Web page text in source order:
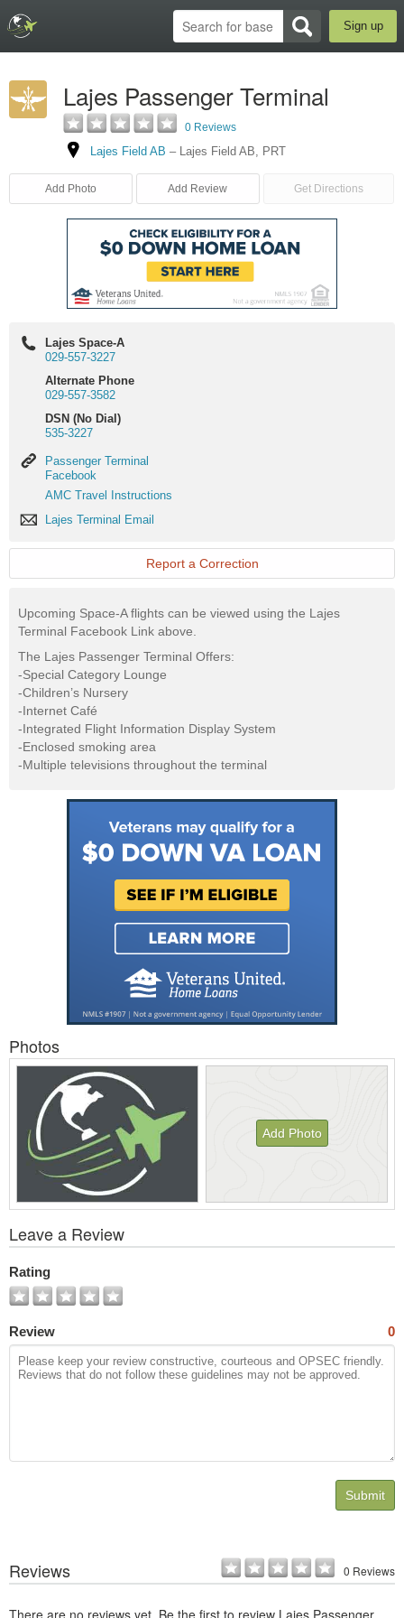
Sign up
Lajes Passenger Terminal
0 Reviews
Lajes Field AB – Lajes Field AB, PRT
Add Photo Add Review Get Directions
Lajes Space-A
029-557-3227
Alternate Phone
029-557-3582
DSN (No Dial)
535-3227
Passenger
Terminal
Facebook
Passenger Terminal
Facebook
AMC
Instructions
AMC Travel Instructions
Lajes
Email
Lajes Terminal Email
Report a Correction
Upcoming Space-A flights can be viewed using the Lajes
Terminal Facebook Link above.
The Lajes Passenger Terminal Offers:
-Special Category Lounge
-Children’s Nursery
-Internet Café
-Integrated Flight Information Display System
-Enclosed smoking area
-Multiple televisions throughout the terminal
Photos
Add Photo
All
Photos
Leave a Review
Rating
Review 0
Submit
Reviews 0 Reviews
There are no reviews yet. Be the first to review Lajes Passenger